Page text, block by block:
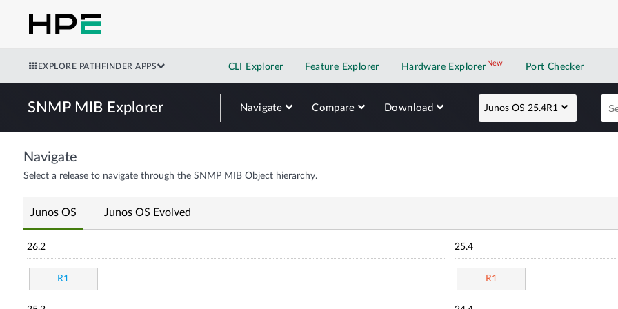
EXPLORE PATHFINDER APPS CLI Explorer Feature Explorer Hardware Explorer NewNew application
Port Checker
SNMP MIB Explorer Navigate Compare Download Junos OS 25.4R1
Navigate
Select a release to navigate through the SNMP MIB Object hierarchy.
Junos OS Junos OS Evolved
26.2
R1
25.4
R1